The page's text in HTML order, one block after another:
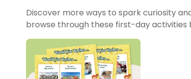
Discover more ways to spark curiosity
browse through these first-day activities